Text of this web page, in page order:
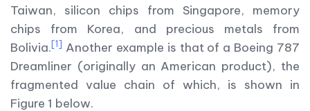
Taiwan, silicon chips from Singapore, memory
chips from Korea, and precious metals from
Bolivia.[1] Another example is that of a Boeing 787
Dreamliner (originally an American product), the
fragmented value chain of which, is shown in
Figure 1 below.